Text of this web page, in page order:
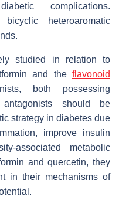
complications.
heteroaromatic
studied in relation to
and the flavonoid
both possessing
should be
strategy in diabetes due
improve insulin
associated metabolic
and quercetin, they
in their mechanisms of